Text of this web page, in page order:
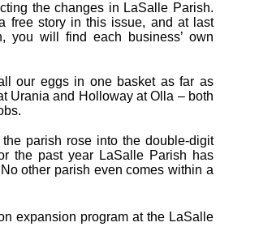
the changes in LaSalle Parish.
free story in this issue, and at last
you will find each business’ own
our eggs in one basket as far as
Urania and Holloway at Olla – both
parish rose into the double-digit
the past year LaSalle Parish has
other parish even comes within a
expansion program at the LaSalle